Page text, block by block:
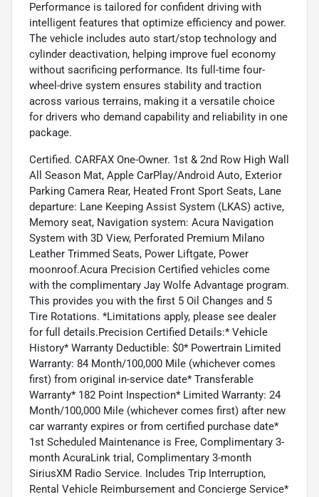
Performance is tailored for confident driving with
intelligent features that optimize efficiency and power.
The vehicle includes auto start/stop technology and
cylinder deactivation, helping improve fuel economy
without sacrificing performance. Its full-time four-
wheel-drive system ensures stability and traction
across various terrains, making it a versatile choice
for drivers who demand capability and reliability in one
package.
Certified. CARFAX One-Owner. 1st & 2nd Row High Wall
All Season Mat, Apple CarPlay/Android Auto, Exterior
Parking Camera Rear, Heated Front Sport Seats, Lane
departure: Lane Keeping Assist System (LKAS) active,
Memory seat, Navigation system: Acura Navigation
System with 3D View, Perforated Premium Milano
Leather Trimmed Seats, Power Liftgate, Power
moonroof.Acura Precision Certified vehicles come
with the complimentary Jay Wolfe Advantage program.
This provides you with the first 5 Oil Changes and 5
Tire Rotations. *Limitations apply, please see dealer
for full details.Precision Certified Details:* Vehicle
History* Warranty Deductible: $0* Powertrain Limited
Warranty: 84 Month/100,000 Mile (whichever comes
first) from original in-service date* Transferable
Warranty* 182 Point Inspection* Limited Warranty: 24
Month/100,000 Mile (whichever comes first) after new
car warranty expires or from certified purchase date*
1st Scheduled Maintenance is Free, Complimentary 3-
month AcuraLink trial, Complimentary 3-month
SiriusXM Radio Service. Includes Trip Interruption,
Rental Vehicle Reimbursement and Concierge Service*